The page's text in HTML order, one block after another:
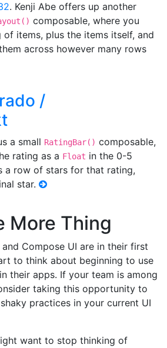
. Kenji Abe offers up another
composable, where you
items, plus the items itself, and
across however many rows
/
a small RatingBar() composable,
rating as a Float in the 0-5
a row of stars for that rating,
star.
More Thing
Compose UI are in their first
to think about beginning to use
their apps. If your team is among
taking this opportunity to
practices in your current UI
want to stop thinking of